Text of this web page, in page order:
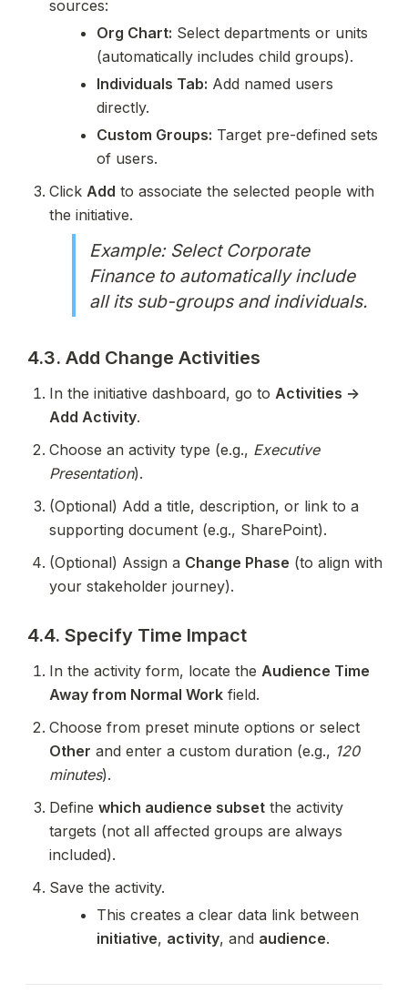
sources:
Org Chart: Select departments or units
(automatically includes child groups).
Individuals Tab: Add named users
directly.
Custom Groups: Target pre-defined sets
of users.
Click Add to associate the selected people with
the initiative.
Example: Select Corporate
Finance to automatically include
all its sub-groups and individuals.
4.3. Add Change Activities
In the initiative dashboard, go to Activities →
Add Activity.
Choose an activity type (e.g., Executive
Presentation).
(Optional) Add a title, description, or link to a
supporting document (e.g., SharePoint).
(Optional) Assign a Change Phase (to align with
your stakeholder journey).
4.4. Specify Time Impact
In the activity form, locate the Audience Time
Away from Normal Work field.
Choose from preset minute options or select
Other and enter a custom duration (e.g., 120
minutes).
Define which audience subset the activity
targets (not all affected groups are always
included).
Save the activity.
initiative, activity, and audience.